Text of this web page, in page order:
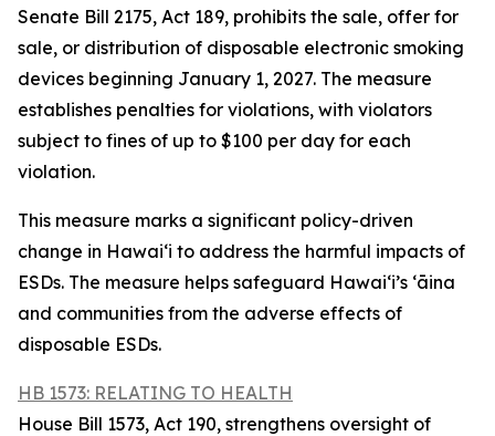
Senate Bill 2175, Act 189, prohibits the sale, offer for
sale, or distribution of disposable electronic smoking
devices beginning January 1, 2027. The measure
establishes penalties for violations, with violators
subject to fines of up to $100 per day for each
violation.
This measure marks a significant policy-driven
change in Hawaiʻi to address the harmful impacts of
ESDs. The measure helps safeguard Hawai‘i’s ʻāina
and communities from the adverse effects of
disposable ESDs.
HB 1573: RELATING TO HEALTH
House Bill 1573, Act 190, strengthens oversight of